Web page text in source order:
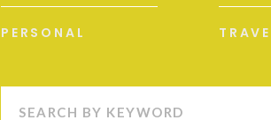
PERSONAL
Search